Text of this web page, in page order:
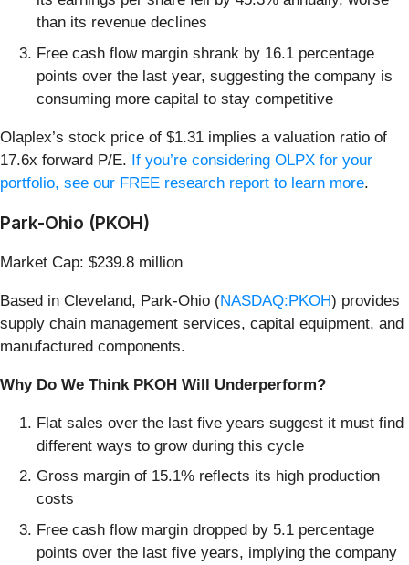
than its revenue declines
Free cash flow margin shrank by 16.1 percentage
points over the last year, suggesting the company is
consuming more capital to stay competitive
Olaplex’s stock price of $1.31 implies a valuation ratio of
17.6x forward P/E. If you’re considering OLPX for your
portfolio, see our FREE research report to learn more.
Park-Ohio (PKOH)
Market Cap: $239.8 million
Based in Cleveland, Park-Ohio (NASDAQ:PKOH) provides
supply chain management services, capital equipment, and
manufactured components.
Why Do We Think PKOH Will Underperform?
Flat sales over the last five years suggest it must find
different ways to grow during this cycle
Gross margin of 15.1% reflects its high production
costs
Free cash flow margin dropped by 5.1 percentage
points over the last five years, implying the company